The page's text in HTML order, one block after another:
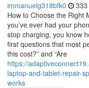
immanuelg318bfk0
How to Choose the Right
you’ve ever had your
stop charging, you know
first questions that most
this cost?” and “Are
https://
laptop-and-tablet-repair-
works